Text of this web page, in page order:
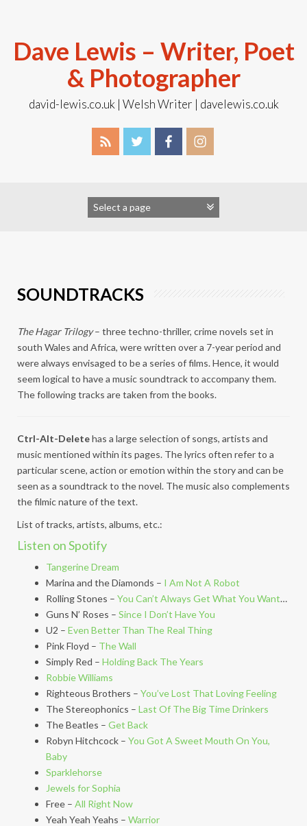
Dave Lewis – Writer, Poet
& Photographer
david-lewis.co.uk | Welsh Writer | davelewis.co.uk
SOUNDTRACKS
The Hagar Trilogy– three techno-thriller, crime novels set in
south Wales and Africa, were written over a 7-year period and
were always envisaged to be a series of films. Hence, it would
seem logical to have a music soundtrack to accompany them.
The following tracks are taken from the books.
Ctrl-Alt-Deletehas a large selection of songs, artists and
music mentioned within its pages. The lyrics often refer to a
particular scene, action or emotion within the story and can be
seen as a soundtrack to the novel. The music also complements
the filmic nature of the text.
List of tracks, artists, albums, etc.:
Listen on Spotify
Tangerine Dream
Marina and the Diamonds – I Am Not A Robot
Rolling Stones – You Can’t Always Get What You Want…
Guns N’ Roses – Since I Don’t Have You
U2 – Even Better Than The Real Thing
Pink Floyd – The Wall
Simply Red – Holding Back The Years
Robbie Williams
Righteous Brothers – You’ve Lost That Loving Feeling
The Stereophonics – Last Of The Big Time Drinkers
The Beatles – Get Back
Robyn Hitchcock – You Got A Sweet Mouth On You,
Baby
Sparklehorse
Jewels for Sophia
Free – All Right Now
Yeah Yeah Yeahs – Warrior